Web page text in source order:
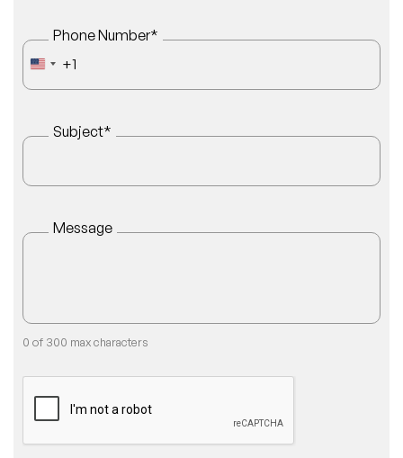
Phone Number*
UNITED STATES +1
+1
Subject*
Message
0 of 300 max characters